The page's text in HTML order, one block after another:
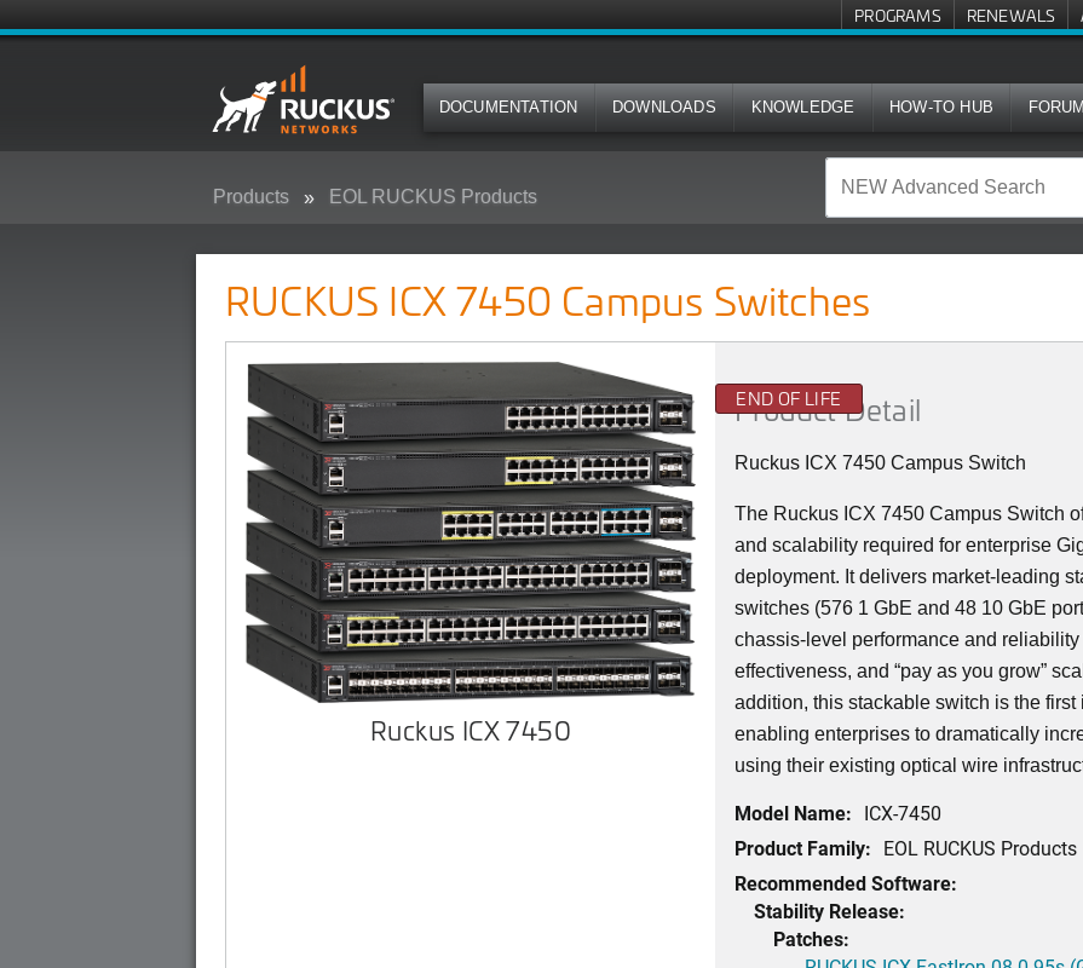
PROGRAMS RENEWALS
DOCUMENTATION DOWNLOADS KNOWLEDGE HOW-TO HUB
Products EOL RUCKUS Products
RUCKUS ICX 7450 Campus Switches
Ruckus ICX 7450
END OF LIFE
Product Detail
Ruckus ICX 7450 Campus Switch
The Ruckus ICX 7450 Campus Switch
and scalability required for enterprise
deployment. It delivers market-leading
switches (576 1 GbE and 48 10 GbE
chassis-level performance and
effectiveness, and “pay as you grow”
addition, this stackable switch is the
enabling enterprises to dramatically
using their existing optical wire
Model Name: ICX-7450
Product Family: EOL RUCKUS Products
Recommended Software:
Stability Release:
Patches: